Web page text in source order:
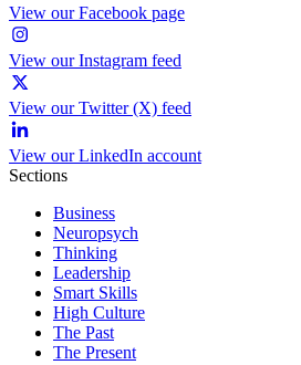
View our Facebook page
View our Instagram feed
View our Twitter (X) feed
View our LinkedIn account
Sections
Business
Neuropsych
Thinking
Leadership
Smart Skills
High Culture
The Past
The Present